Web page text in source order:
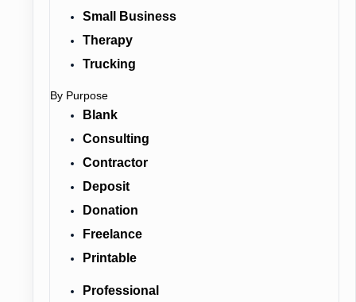
Small Business
Therapy
Trucking
By Purpose
Blank
Consulting
Contractor
Deposit
Donation
Freelance
Printable
Professional